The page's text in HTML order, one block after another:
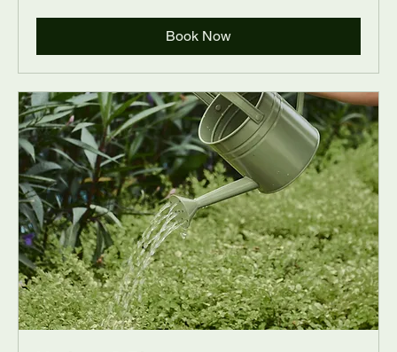
Book Now